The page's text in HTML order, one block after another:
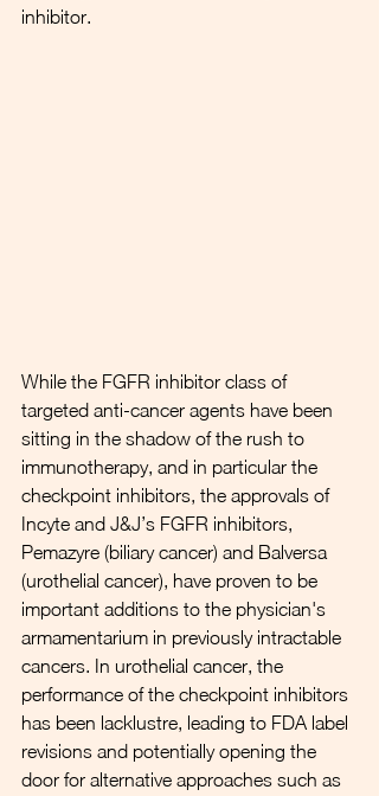
inhibitor.
While the FGFR inhibitor class of
targeted anti-cancer agents have been
sitting in the shadow of the rush to
immunotherapy, and in particular the
checkpoint inhibitors, the approvals of
Incyte and J&J’s FGFR inhibitors,
Pemazyre (biliary cancer) and Balversa
(urothelial cancer), have proven to be
important additions to the physician's
armamentarium in previously intractable
cancers. In urothelial cancer, the
performance of the checkpoint inhibitors
has been lacklustre, leading to FDA label
revisions and potentially opening the
door for alternative approaches such as